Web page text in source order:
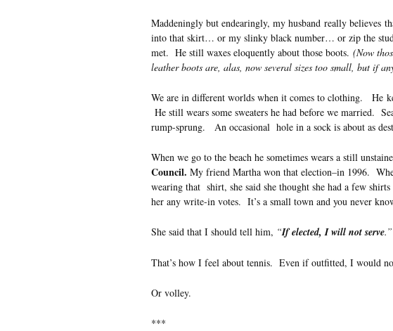
Maddeningly but endearingly, my husband really
into that skirt… or my slinky black number… or zip the
met. He still waxes eloquently about those boots. (Now
leather boots are, alas, now several sizes too small, but if
We are in different worlds when it comes to clothing. He
He still wears some sweaters he had before we married.
rump-sprung. An occasional hole in a sock is about as
When we go to the beach he sometimes wears a still
Council. My friend Martha won that election–in 1996.
wearing that shirt, she said she thought she had a few
her any write-in votes. It’s a small town and you never
She said that I should tell him, “If elected, I will not serve.”
That’s how I feel about tennis. Even if outfitted, I would
Or volley.
***